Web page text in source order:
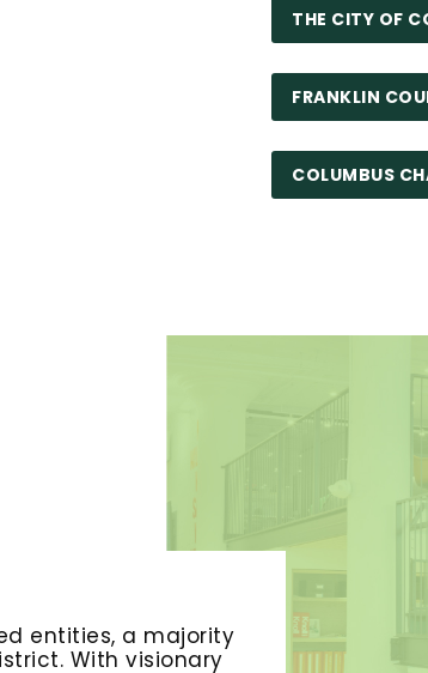
THE CITY OF
FRANKLIN
COLUMBUS
entities, a majority
With visionary